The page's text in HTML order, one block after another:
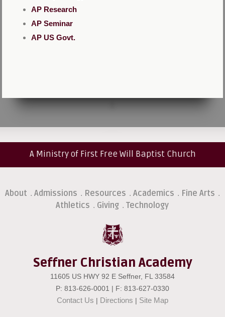
AP Research
AP Seminar
AP US Govt.
A Ministry of First Free Will Baptist Church
About . Admissions . Resources . Academics . Fine Arts .
Athletics . Giving . Technology
Seffner Christian Academy
11605 US HWY 92 E Seffner, FL 33584
P: 813-626-0001 | F: 813-627-0330
Contact Us | Directions | Site Map